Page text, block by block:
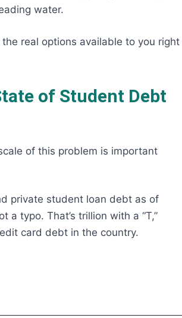
water.
real options available to you right
of Student Debt
of this problem is important
private student loan debt as of
a typo. That’s trillion with a “T,”
card debt in the country.